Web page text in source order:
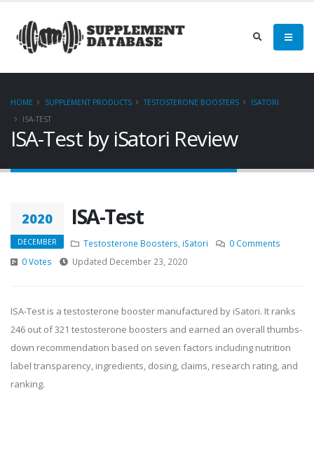
HOME SUPPLEMENT PRODUCTS TESTOSTERONE BOOSTERS
ISATORI
ISA-TEST
ISA-Test by iSatori Review
2020
DECEMBER
ISA-Test
Testosterone Boosters iSatori
0 Comments
0 Votes
Updated December 23, 2020
ISA-Test is a testosterone booster manufactured by iSatori. It ranks
246 out of 321 testosterone boosters and earned an overall thumbs-
down recommendation based on seven factors including nutrition
label transparency, ingredients, dosing, claims, research rating, and
ranking.